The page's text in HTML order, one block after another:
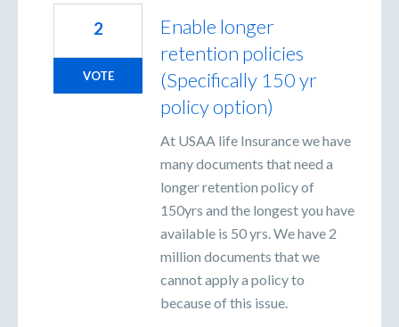
Enable longer
retention policies
(Specifically 150 yr
policy option)
At USAA life Insurance we have
many documents that need a
longer retention policy of
150yrs and the longest you have
available is 50 yrs. We have 2
million documents that we
cannot apply a policy to
because of this issue.
2
VOTE